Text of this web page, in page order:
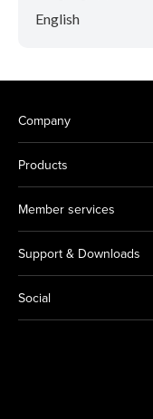
English
Company
Products
Member services
Support & Downloads
Social